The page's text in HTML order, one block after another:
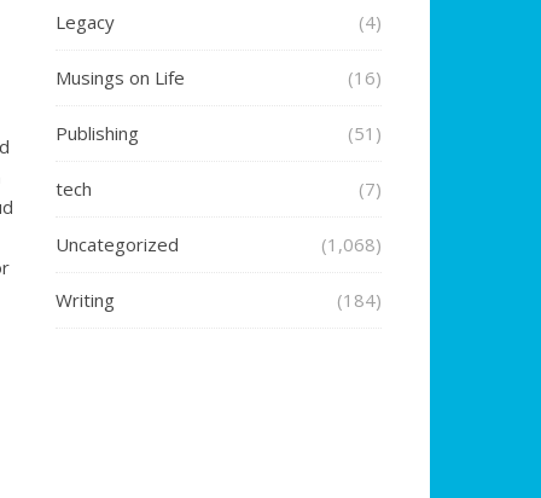
Legacy (4)
Musings on Life (16)
Publishing (51)
tech (7)
Uncategorized (1,068)
Writing (184)